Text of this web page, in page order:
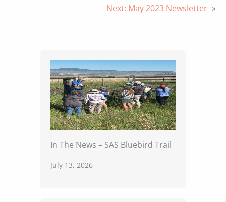
Next: May 2023 Newsletter »
In The News – SAS Bluebird Trail
July 13, 2026